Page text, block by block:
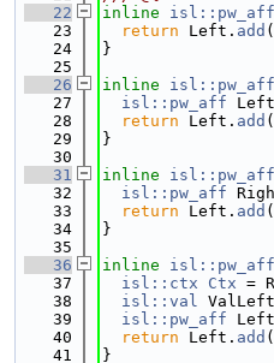
   22
inline isl::pw_aff
   23
return Left. add
   24
}
   25
   26
inline isl::pw_aff
   27
isl::pw_aff
   28
return Left. add
   29
}
   30
   31
inline isl::pw_aff
   32
isl::pw_aff
   33
return Left. add
   34
}
   35
   36
inline isl::pw_aff
   37
isl::ctx Ctx =
   38
isl::val
   39
isl::pw_aff
   40
return Left. add
   41
}